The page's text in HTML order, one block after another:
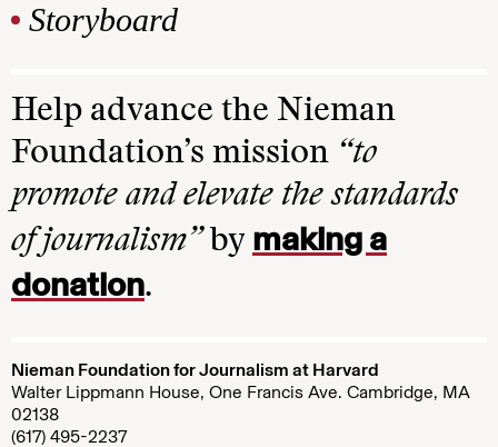
Storyboard
Help advance the Nieman
Foundation’s mission “to
promote and elevate the standards
of journalism”by making a
donation.
Nieman Foundation for Journalism at Harvard
Walter Lippmann House, One Francis Ave. Cambridge, MA
02138
(617) 495-2237